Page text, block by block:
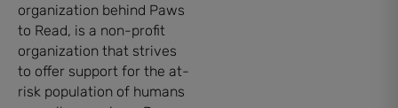
organization behind Paws
to Read, is a non-profit
organization that strives
to offer support for the at-
risk population of humans